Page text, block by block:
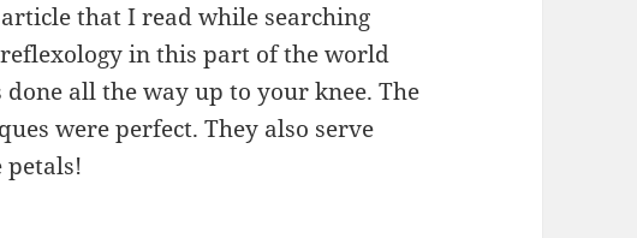
that I read while searching
in this part of the world
all the way up to your knee. The
were perfect. They also serve